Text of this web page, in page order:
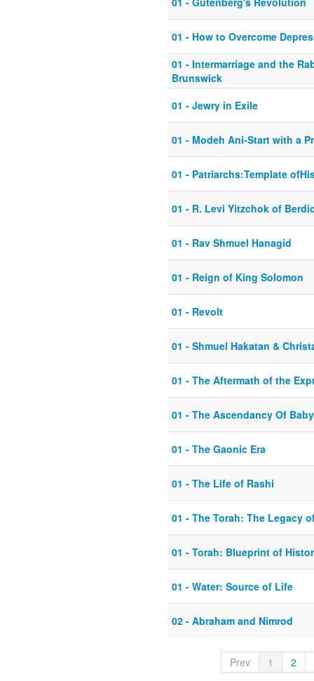
01 - How to Overcome
01 - Intermarriage and the
Brunswick
01 - Jewry in Exile
01 - Modeh Ani-Start with a
01 - Patriarchs:Template
01 - R. Levi Yitzchok of
01 - Rav Shmuel Hanagid
01 - Reign of King Solomon
01 - Revolt
01 - Shmuel Hakatan &
01 - The Aftermath of the
01 - The Ascendancy Of
01 - The Gaonic Era
01 - The Life of Rashi
01 - The Torah: The Legacy
01 - Torah: Blueprint of
01 - Water: Source of Life
02 - Abraham and Nimrod
Prev 1 2